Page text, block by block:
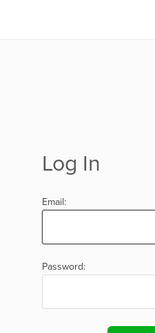
Log In
Email:
Password: